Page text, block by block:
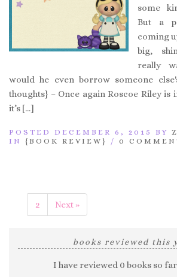
some
But a
coming
big,
really
would he even borrow someone
thoughts} – Once again Roscoe Riley is
it’s […]
POSTED DECEMBER 6, 2015 BY
IN {BOOK REVIEW} / 0
2 Next »
books reviewed this
I have reviewed 0 books so